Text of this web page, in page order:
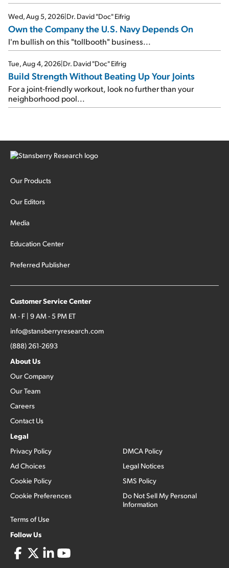
Wed, Aug 5, 2026|Dr. David "Doc" Eifrig
Own the Company the U.S. Navy Depends On
I'm bullish on this "tollbooth" business...
Tue, Aug 4, 2026|Dr. David "Doc" Eifrig
Build Strength Without Beating Up Your Joints
For a joint-friendly workout, look no further than your
neighborhood pool...
Our Products
Our Editors
Media
Education Center
Preferred Publisher
Customer Service Center
M - F | 9 AM - 5 PM ET
info@stansberryresearch.com
(888) 261-2693
About Us
Our Company
Our Team
Careers
Contact Us
Legal
Privacy Policy
Ad Choices
Cookie Policy
Cookie Preferences
Terms of Use
DMCA Policy
Legal Notices
SMS Policy
Do Not Sell My Personal
Information
Follow Us